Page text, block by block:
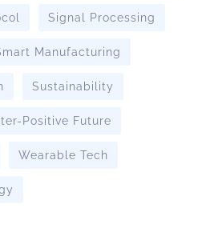
Signal Processing
Manufacturing
Sustainability
Positive Future
Wearable Tech